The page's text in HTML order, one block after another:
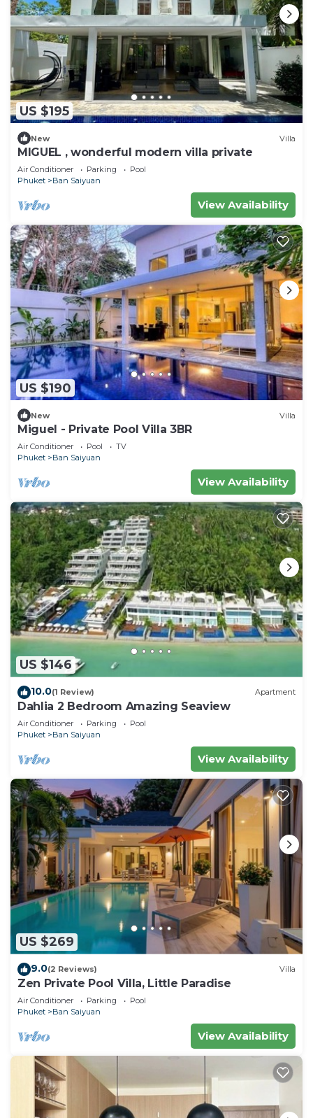
US $195
New Villa
MIGUEL , wonderful modern villa private
Air Conditioner Parking
Pool
Phuket
Ban Saiyuan
View Availability
US $190
New Villa
Miguel - Private Pool Villa 3BR
Air Conditioner Pool
TV
Phuket
Ban Saiyuan
View Availability
US $146
10.0(1 Review) Apartment
Dahlia 2 Bedroom Amazing Seaview
Air Conditioner Parking
Pool
Phuket
Ban Saiyuan
View Availability
US $269
9.0(2 Reviews) Villa
Zen Private Pool Villa, Little Paradise
Air Conditioner Parking
Pool
Phuket
Ban Saiyuan
View Availability